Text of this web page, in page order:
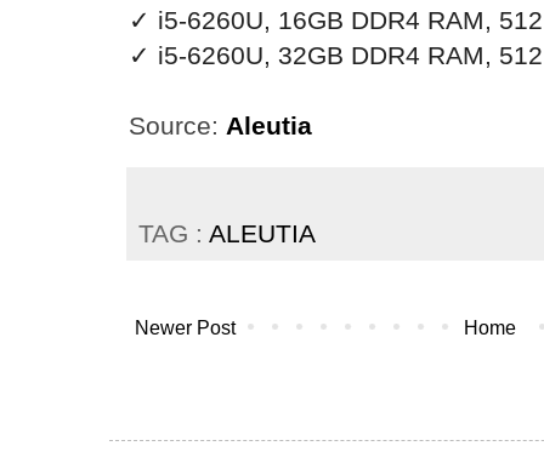
✓ i5-6260U, 16GB DDR4 RAM,
✓ i5-6260U, 32GB DDR4 RAM,
Source: Aleutia
TAG : ALEUTIA
Newer Post Home